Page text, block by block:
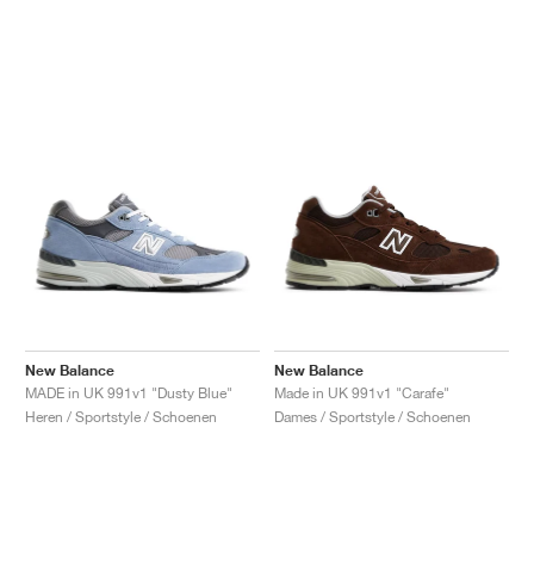
New Balance
MADE in UK 991v1 "Dusty Blue"
Heren / Sportstyle / Schoenen
New Balance
Made in UK 991v1 "Carafe"
Dames / Sportstyle / Schoenen